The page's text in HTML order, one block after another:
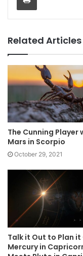
Related Articles
The Cunning Player
Mars in Scorpio
October 29, 2021
Talk it Out to Plan it
Mercury in